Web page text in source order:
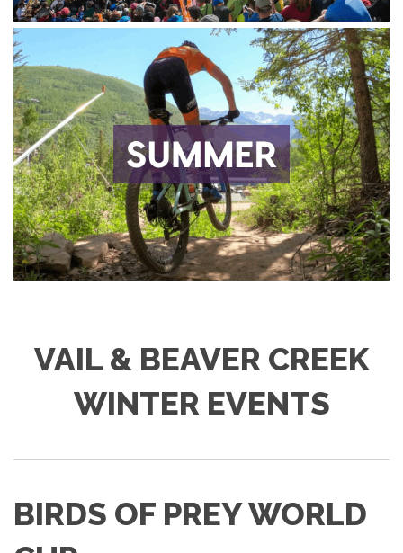
VAIL & BEAVER CREEK
WINTER EVENTS
BIRDS OF PREY WORLD